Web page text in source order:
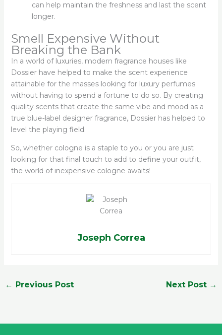
can help maintain the freshness and last the scent
longer.
Smell Expensive Without
Breaking the Bank
In a world of luxuries, modern fragrance houses like
Dossier have helped to make the scent experience
attainable for the masses looking for luxury perfumes
without having to spend a fortune to do so. By creating
quality scents that create the same vibe and mood as a
true blue-label designer fragrance, Dossier has helped to
level the playing field.
So, whether cologne is a staple to you or you are just
looking for that final touch to add to define your outfit,
the world of inexpensive cologne awaits!
Joseph Correa
← Previous Post Next Post →